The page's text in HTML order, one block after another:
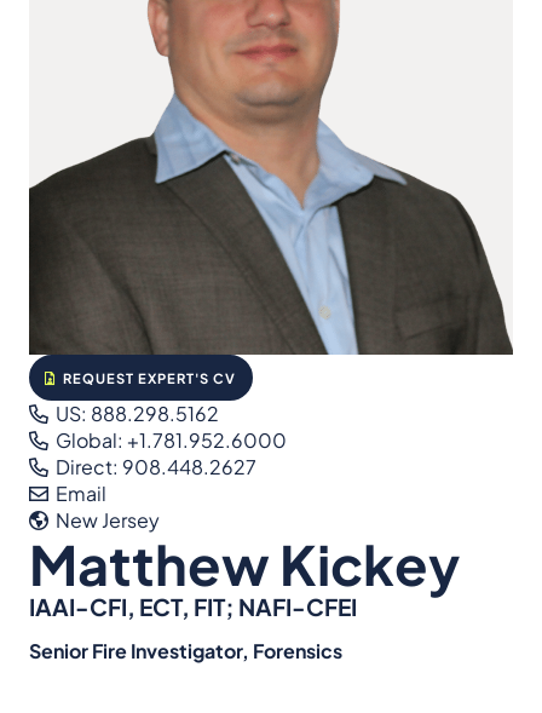
REQUEST EXPERT'S CV
US: 888.298.5162
Global: +1.781.952.6000
Direct: 908.448.2627
Email
New Jersey
Matthew Kickey
IAAI-CFI, ECT, FIT; NAFI-CFEI
Senior Fire Investigator, Forensics